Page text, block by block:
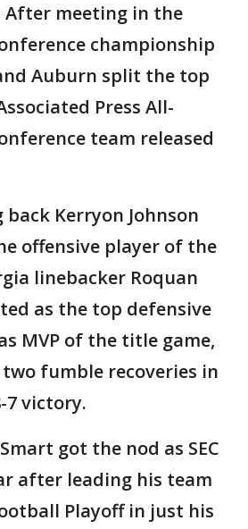
After meeting in the
championship
Auburn split the top
Press All-
team released
Kerryon Johnson
offensive player of the
linebacker Roquan
as the top defensive
MVP of the title game,
fumble recoveries in
7 victory.
got the nod as SEC
after leading his team
Playoff in just his